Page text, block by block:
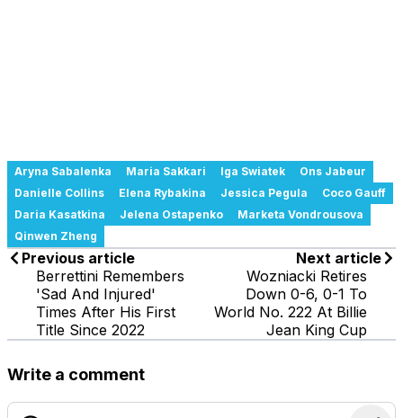
Aryna Sabalenka Maria Sakkari Iga Swiatek
Ons Jabeur
Danielle Collins
Elena Rybakina Jessica Pegula
Coco Gauff
Daria Kasatkina
Jelena Ostapenko
Marketa Vondrousova
Qinwen Zheng
Previous article
Berrettini Remembers
'Sad And Injured'
Times After His First
Title Since 2022
Next article
Wozniacki Retires
Down 0-6, 0-1 To
World No. 222 At Billie
Jean King Cup
Write a comment